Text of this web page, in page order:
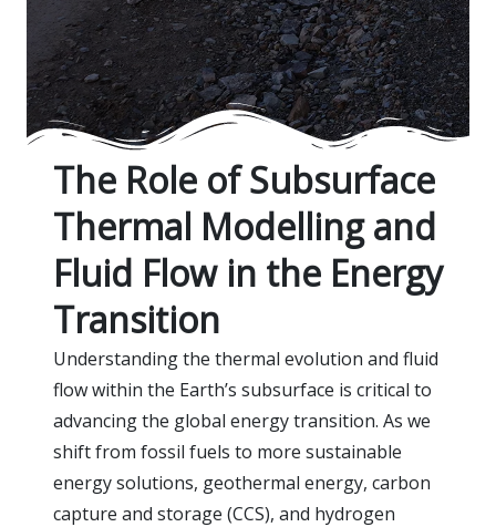
The Role of Subsurface
Thermal Modelling and
Fluid Flow in the Energy
Transition
Understanding the thermal evolution and fluid
flow within the Earth’s subsurface is critical to
advancing the global energy transition. As we
shift from fossil fuels to more sustainable
energy solutions, geothermal energy, carbon
capture and storage (CCS), and hydrogen